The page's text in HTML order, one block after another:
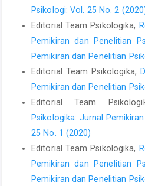
Psikologi: Vol. 25 No. 2
Editorial Team Psikologika,
Pemikiran dan Penelitian
Pemikiran dan Penelitian
Editorial Team Psikologika,
Pemikiran dan Penelitian
Editorial Team
Psikologika: Jurnal
25 No. 1 (2020)
Editorial Team Psikologika,
Pemikiran dan Penelitian
Pemikiran dan Penelitian